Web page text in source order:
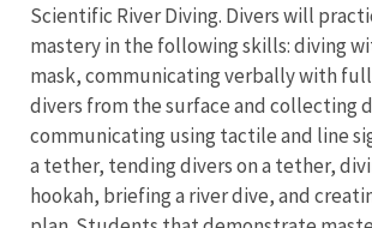
Scientific River Diving. Divers will
mastery in the following skills: diving
mask, communicating verbally with
divers from the surface and collecting
communicating using tactile and line
a tether, tending divers on a tether,
hookah, briefing a river dive, and